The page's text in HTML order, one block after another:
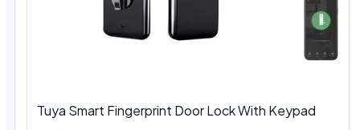
Tuya Smart Fingerprint Door Lock With Keypad